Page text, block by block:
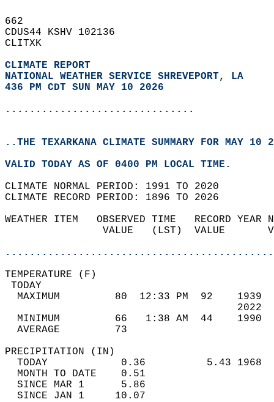
662
CDUS44 KSHV 102136
CLITXK
CLIMATE REPORT
NATIONAL WEATHER SERVICE SHREVEPORT, LA
436 PM CDT SUN MAY 10 2026
...............................
..THE TEXARKANA CLIMATE SUMMARY FOR MAY 10
VALID TODAY AS OF 0400 PM LOCAL TIME.
CLIMATE NORMAL PERIOD: 1991 TO 2020
CLIMATE RECORD PERIOD: 1896 TO 2026
WEATHER ITEM   OBSERVED TIME   RECORD
VALUE   (LST)  VALUE
MAXIMUM         80  12:33 PM  92
MINIMUM         66   1:38 AM  44
AVERAGE         73
TODAY            0.36          5.43
MONTH TO DATE    0.51
SINCE MAR 1      5.86
SINCE JAN 1     10.07